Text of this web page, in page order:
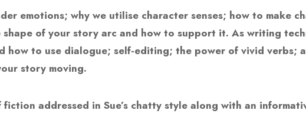
emotions; why we utilise character senses; how to make
of your story arc and how to support it. As writing
how to use dialogue; self-editing; the power of vivid verbs;
story moving.
addressed in Sue’s chatty style along with an